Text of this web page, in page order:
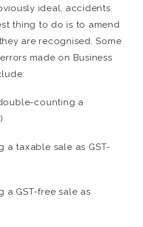
ideal, accidents
thing to do is to amend
are recognised. Some
made on Business
counting a
taxable sale as GST-
GST-free sale as